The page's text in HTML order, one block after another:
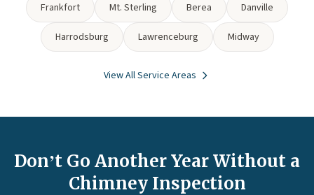
Frankfort Mt. Sterling Berea Danville
Harrodsburg Lawrenceburg Midway
View All Service Areas
Don’t Go Another Year Without a
Chimney Inspection